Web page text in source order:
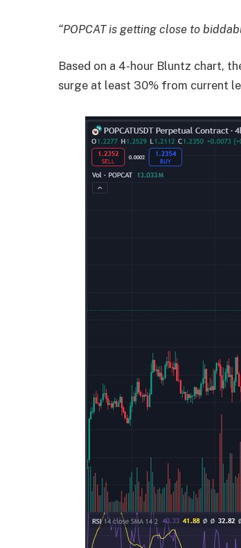
“POPCAT is getting close to
Based on a 4-hour Bluntz chart,
surge at least 30% from current